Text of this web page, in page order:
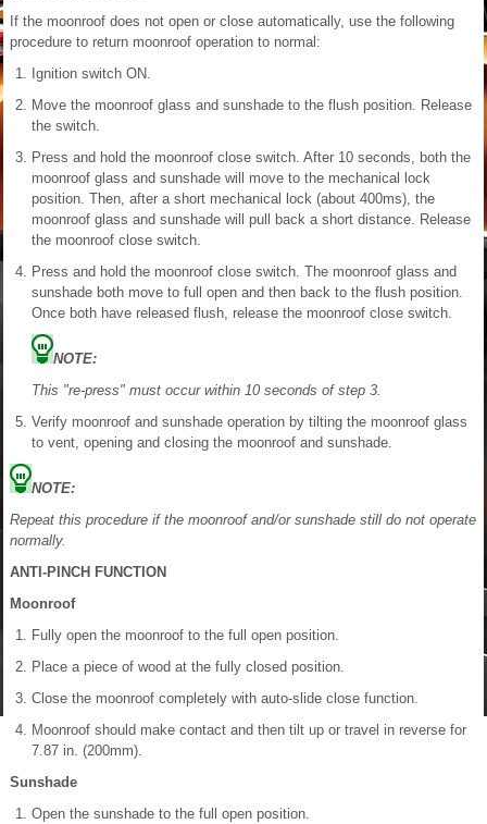
If the moonroof does not open or close automatically, use the following
procedure to return moonroof operation to normal:
Ignition switch ON.
Move the moonroof glass and sunshade to the flush position. Release
the switch.
Press and hold the moonroof close switch. After 10 seconds, both the
moonroof glass and sunshade will move to the mechanical lock
position. Then, after a short mechanical lock (about 400ms), the
moonroof glass and sunshade will pull back a short distance. Release
the moonroof close switch.
Press and hold the moonroof close switch. The moonroof glass and
sunshade both move to full open and then back to the flush position.
Once both have released flush, release the moonroof close switch.
NOTE:
This "re-press" must occur within 10 seconds of step 3.
Verify moonroof and sunshade operation by tilting the moonroof glass
to vent, opening and closing the moonroof and sunshade.
NOTE:
Repeat this procedure if the moonroof and/or sunshade still do not operate
normally.
ANTI-PINCH FUNCTION
Moonroof
Fully open the moonroof to the full open position.
Place a piece of wood at the fully closed position.
Close the moonroof completely with auto-slide close function.
Moonroof should make contact and then tilt up or travel in reverse for
7.87 in. (200mm).
Sunshade
Open the sunshade to the full open position.